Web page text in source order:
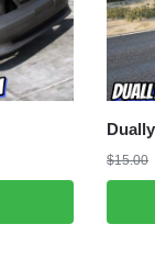
$15.00